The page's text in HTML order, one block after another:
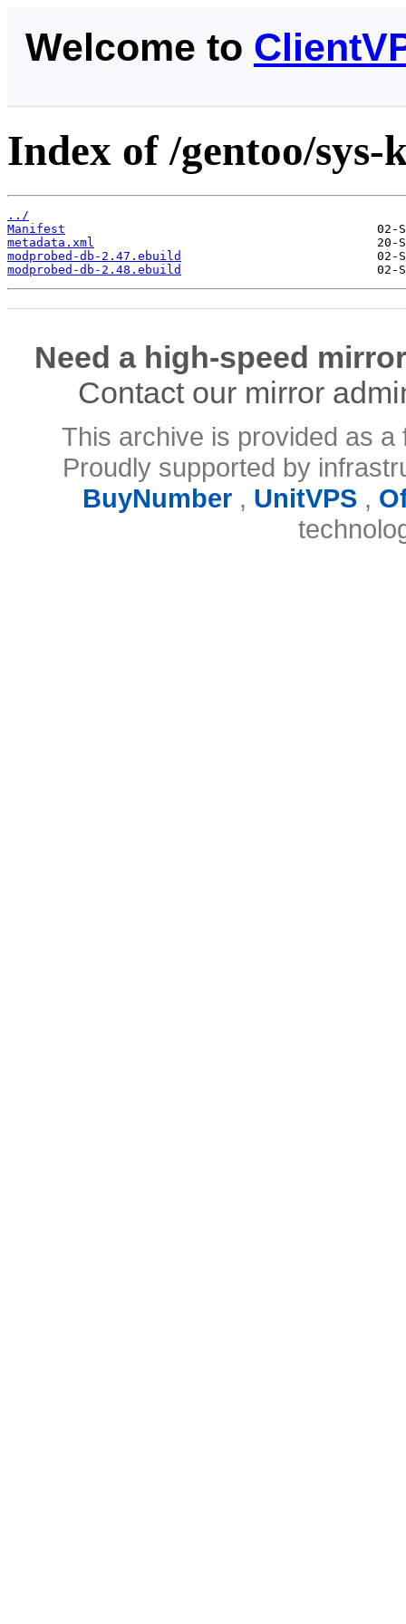
Welcome to
Index of /gentoo/
../
Manifest
metadata.xml
modprobed-db-2.47.ebuild
modprobed-db-2.48.ebuild
Need a high-speed
Contact our mirror
This archive is provided as
Proudly supported by
BuyNumber, UnitVPS,